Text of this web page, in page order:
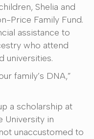
Shelia and
Price Family Fund.
assistance to
who attend
universities.
family’s DNA,”
a scholarship at
University in
unaccustomed to